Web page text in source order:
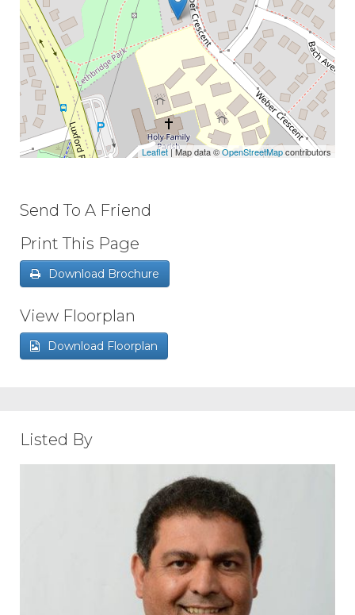
Leaflet| Map data ©OpenStreetMapcontributors
Send To A Friend
Print This Page
Download Brochure
View Floorplan
Download Floorplan
Listed By